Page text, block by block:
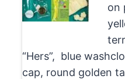
on
“Hers”, blue
cap, round golden